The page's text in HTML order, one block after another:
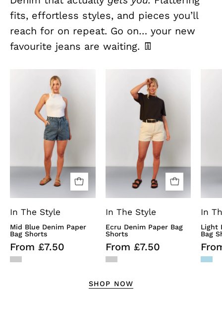
fits, effortless styles, and pieces you’ll
reach for on repeat. Go on… your new
favourite jeans are waiting. 👖
Mid
Blue
Denim
Paper
Bag
Shorts
In The Style
Mid Blue Denim Paper
Bag Shorts
From £7.50
Denim
Paper
Shorts
In The Style
Ecru Denim Paper Bag
Shorts
From £7.50
In
Light
Bag
SHOP NOW